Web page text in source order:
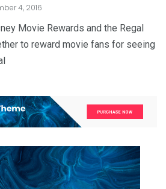
4, 2016
Movie Rewards and the Regal
to reward movie fans for seeing